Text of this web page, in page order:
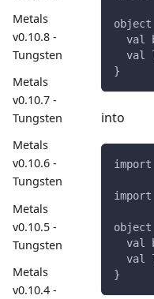
Metals
v0.10.8 -
Tungsten
Metals
v0.10.7 -
Tungsten
Metals
v0.10.6 -
Tungsten
Metals
v0.10.5 -
Tungsten
Metals
v0.10.4 -
object
val
val
}
into
object
val
val
}